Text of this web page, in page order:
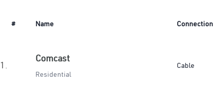
# Name Connection
1.
Comcast
Residential
Cable